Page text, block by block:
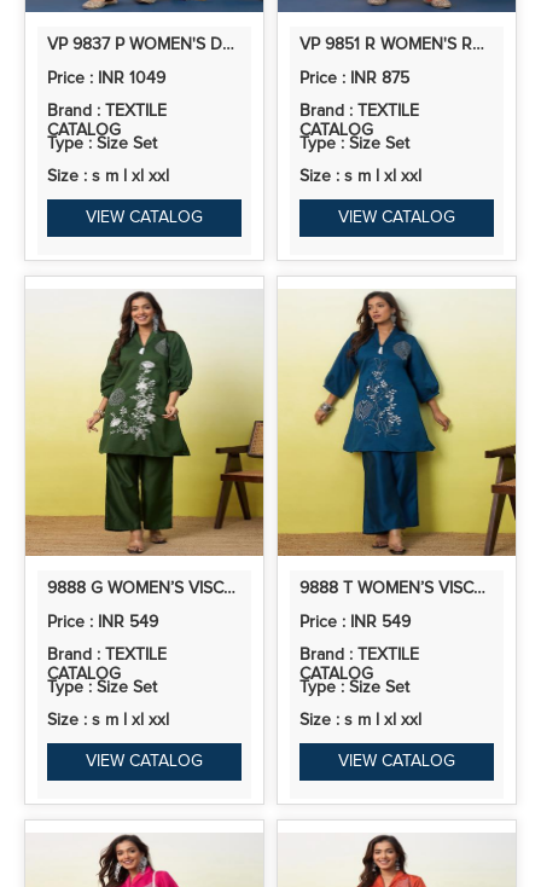
VP 9837 P WOMEN'S DESIGNER KURTA PANT SET PREMIUM PATTERN COLLECTION
Price : INR 1049
Brand : TEXTILE
CATALOG
Type : Size Set
Size : s m l xl xxl
VIEW CATALOG
VP 9851 R WOMEN'S RUST SILK BLEND EMBROIDERED STRAIGHT KURTA SET WITH DUPATTA
Price : INR 875
Brand : TEXTILE
CATALOG
Type : Size Set
Size : s m l xl xxl
VIEW CATALOG
9888 G WOMEN’S VISCOSE RAYON KURTA PANT SET | CO-ORDS SET | 2PCS
Price : INR 549
Brand : TEXTILE
CATALOG
Type : Size Set
Size : s m l xl xxl
VIEW CATALOG
9888 T WOMEN’S VISCOSE RAYON KURTA PANT SET | CO-ORDS SET | 2PCS KURTA SET
Price : INR 549
Brand : TEXTILE
CATALOG
Type : Size Set
Size : s m l xl xxl
VIEW CATALOG